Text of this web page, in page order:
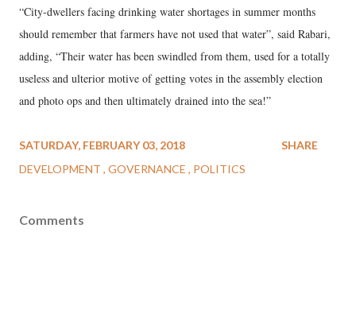
“City-dwellers facing drinking water shortages in summer months
should remember that farmers have not used that water”, said Rabari,
adding, “Their water has been swindled from them, used for a totally
useless and ulterior motive of getting votes in the assembly election
and photo ops and then ultimately drained into the sea!”
SATURDAY, FEBRUARY 03, 2018
DEVELOPMENT GOVERNANCE POLITICS
SHARE
Comments